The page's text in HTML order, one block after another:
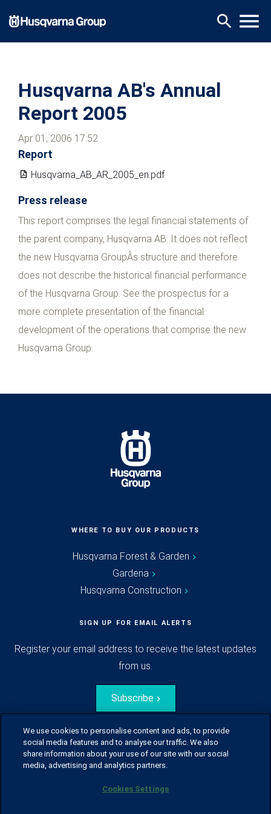
main
search menu
Husqvarna AB's Annual
Report 2005
Apr 01, 2006 17:52
Report
Husqvarna_AB_AR_2005_en.pdf
Press release
This report comprises the legal financial statements of
the parent company, Husqvarna AB. It does not reflect
the new Husqvarna GroupÂs structure and therefore
does not describe the historical financial performance
of the Husqvarna Group. See the prospectus for a
more complete presentation of the financial
development of the operations that comprise the new
Husqvarna Group.
WHERE TO BUY OUR PRODUCTS
Husqvarna Forest & Garden
Gardena
Husqvarna Construction
SIGN UP FOR EMAIL ALERTS
Register your email address to receive the latest updates
from us.
Subscribe
© Husqvarna Group.
We use cookies to personalise content and ads, to provide
social media features and to analyse our traffic. We also
share information about your use of our site with our social
media, advertising and analytics partners.
Cookies Settings